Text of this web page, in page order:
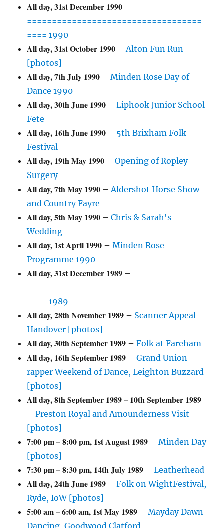
All day,31st December 1990 –
===================================
==== 1990
All day,31st October 1990 –Alton Fun Run
[photos]
All day,7th July 1990 –Minden Rose Day of
Dance 1990
All day,30th June 1990 –Liphook Junior School
Fete
All day, 16th June 1990 – 5th Brixham Folk
Festival
All day, 19th May 1990 –Opening of Ropley
Surgery
All day,7th May 1990 –Aldershot Horse Show
and Country Fayre
All day,5th May 1990 –Chris & Sarah's
Wedding
All day, 1st April 1990 –Minden Rose
Programme 1990
All day,31st December 1989 –
===================================
==== 1989
All day,28th November 1989 – Scanner Appeal
Handover [photos]
All day,30th September 1989 –Folk at Fareham
All day, 16th September 1989 –Grand Union
rapper Weekend of Dance, Leighton Buzzard
[photos]
All day,8th September 1989– 10th September 1989
–Preston Royal and Amounderness Visit
[photos]
7:00 pm–8:00 pm, 1st August 1989 –Minden Day
[photos]
7:30 pm–8:30 pm, 14th July 1989 –Leatherhead
All day,24th June 1989 –Folk on WightFestival,
Ryde, IoW [photos]
5:00 am–6:00 am, 1st May 1989 –Mayday Dawn